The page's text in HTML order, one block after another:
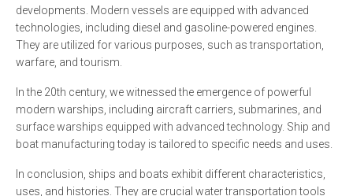
developments. Modern vessels are equipped with advanced
technologies, including diesel and gasoline-powered engines.
They are utilized for various purposes, such as transportation,
warfare, and tourism.
In the 20th century, we witnessed the emergence of powerful
modern warships, including aircraft carriers, submarines, and
surface warships equipped with advanced technology. Ship and
boat manufacturing today is tailored to specific needs and uses.
In conclusion, ships and boats exhibit different characteristics,
uses, and histories. They are crucial water transportation tools